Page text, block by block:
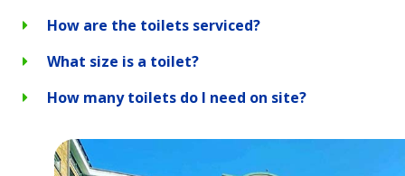
How are the toilets serviced?
What size is a toilet?
How many toilets do I need on site?